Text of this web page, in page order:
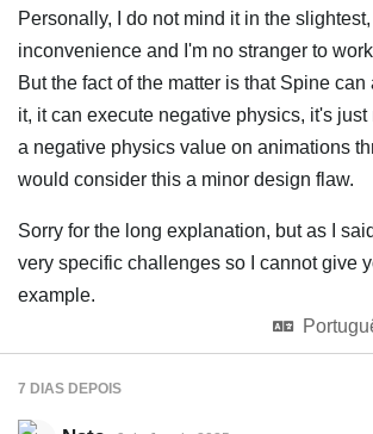
Personally, I do not mind it in the
inconvenience and I'm no stranger to
But the fact of the matter is that Spine
it, it can execute negative physics, it's
a negative physics value on animations
would consider this a minor design flaw.
Sorry for the long explanation, but as I
very specific challenges so I cannot give
example.
7 DIAS DEPOIS